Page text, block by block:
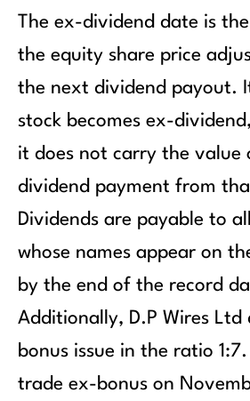
The ex-dividend date is
the equity share price
the next dividend payout.
stock becomes ex-
it does not carry the value
dividend payment from
Dividends are payable to
whose names appear on
by the end of the record
Additionally, D.P Wires Ltd
bonus issue in the ratio 1:7.
trade ex-bonus on